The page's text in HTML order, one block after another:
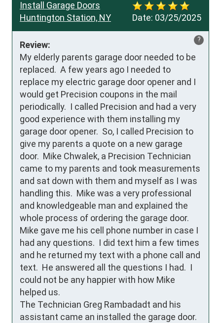
Date: 03/25/2025
Install Garage Doors
Huntington Station, NY
?
Review:
My elderly parents garage door needed to be
replaced.  A few years ago I needed to
replace my electric garage door opener and I
would get Precision coupons in the mail
periodically.  I called Precision and had a very
good experience with them installing my
garage door opener.  So, I called Precision to
give my parents a quote on a new garage
door.  Mike Chwalek, a Precision Technician
came to my parents and took measurements
and sat down with them and myself as I was
handling this.  Mike was a very professional
and knowledgeable man and explained the
whole process of ordering the garage door.
Mike gave me his cell phone number in case I
had any questions.  I did text him a few times
and he returned my text with a phone call and
text.  He answered all the questions I had.  I
could not be any happier with how Mike
helped us.
The Technician Greg Rambadadt and his
assistant came an installed the garage door.